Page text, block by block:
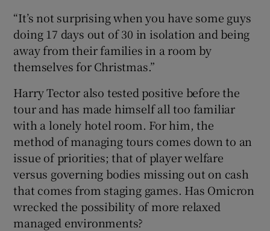
“It’s not surprising when you have some guys
doing 17 days out of 30 in isolation and being
away from their families in a room by
themselves for Christmas.”
Harry Tector also tested positive before the
tour and has made himself all too familiar
with a lonely hotel room. For him, the
method of managing tours comes down to an
issue of priorities; that of player welfare
versus governing bodies missing out on cash
that comes from staging games. Has Omicron
wrecked the possibility of more relaxed
managed environments?